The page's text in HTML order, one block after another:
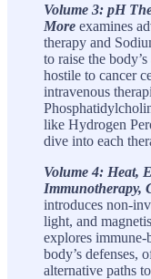
Volume 3: pH
More examines
therapy and
to raise the
hostile to cancer
intravenous
like Hydrogen
dive into each
Volume 4: Heat,
Immunotherapy,
introduces non-
light, and
explores immune-
body’s defenses,
alternative paths